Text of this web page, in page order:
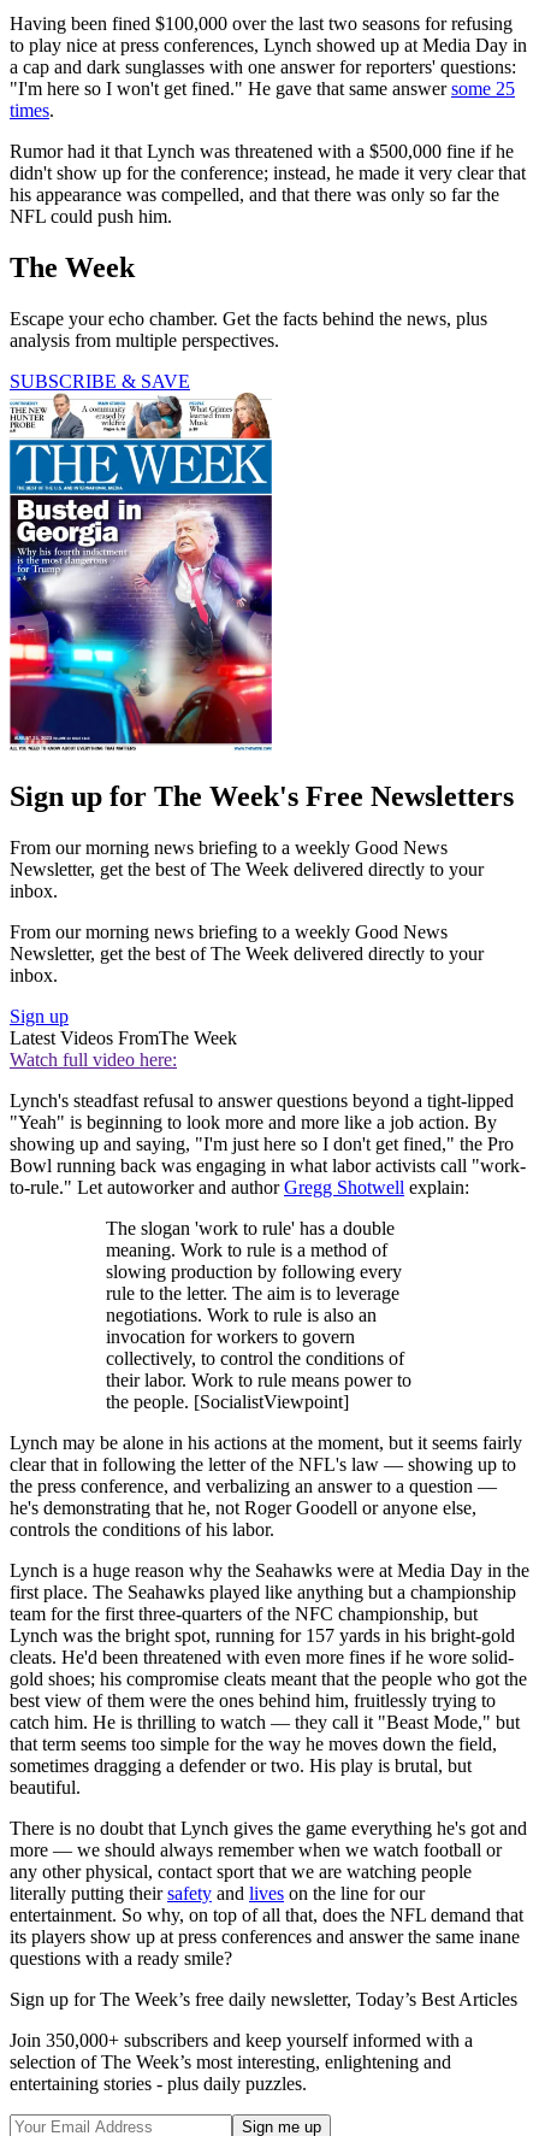
Having been fined $100,000 over the last two seasons for refusing
to play nice at press conferences, Lynch showed up at Media Day in
a cap and dark sunglasses with one answer for reporters' questions:
"I'm here so I won't get fined." He gave that same answersome 25
times.
Rumor had it that Lynch was threatened with a $500,000 fine if he
didn't show up for the conference; instead, he made it very clear that
his appearance was compelled, and that there was only so far the
NFL could push him.
The Week
Escape your echo chamber. Get the facts behind the news, plus
analysis from multiple perspectives.
SUBSCRIBE & SAVE
Sign up for The Week's Free Newsletters
From our morning news briefing to a weekly Good News
Newsletter, get the best of The Week delivered directly to your
inbox.
From our morning news briefing to a weekly Good News
Newsletter, get the best of The Week delivered directly to your
inbox.
Sign up
Latest Videos FromThe Week
Watch full video here:
Lynch's steadfast refusal to answer questions beyond a tight-lipped
"Yeah" is beginning to look more and more like a job action. By
showing up and saying, "I'm just here so I don't get fined," the Pro
Bowl running back was engaging in what labor activists call "work-
to-rule." Let autoworker and authorGregg Shotwell explain:
The slogan 'work to rule' has a double
meaning. Work to rule is a method of
slowing production by following every
rule to the letter. The aim is to leverage
negotiations. Work to rule is also an
invocation for workers to govern
collectively, to control the conditions of
their labor. Work to rule means power to
the people. [SocialistViewpoint]
Lynch may be alone in his actions at the moment, but it seems fairly
clear that in following the letter of the NFL's law — showing up to
the press conference, and verbalizing an answer to a question —
he's demonstrating that he, not Roger Goodell or anyone else,
controls the conditions of his labor.
Lynch is a huge reason why the Seahawks were at Media Day in the
first place. The Seahawks played like anything but a championship
team for the first three-quarters of the NFC championship, but
Lynch was the bright spot, running for 157 yards in his bright-gold
cleats. He'd been threatened with even more fines if he wore solid-
gold shoes; his compromise cleats meant that the people who got the
best view of them were the ones behind him, fruitlessly trying to
catch him. He is thrilling to watch — they call it "Beast Mode," but
that term seems too simple for the way he moves down the field,
sometimes dragging a defender or two. His play is brutal, but
beautiful.
There is no doubt that Lynch gives the game everything he's got and
more — we should always remember when we watch football or
any other physical, contact sport that we are watching people
literally putting theirsafety and lives on the line for our
entertainment. So why, on top of all that, does the NFL demand that
its players show up at press conferences and answer the same inane
questions with a ready smile?
Sign up for The Week’s free daily newsletter, Today’s Best Articles
Join 350,000+ subscribers and keep yourself informed with a
selection of The Week’s most interesting, enlightening and
entertaining stories - plus daily puzzles.